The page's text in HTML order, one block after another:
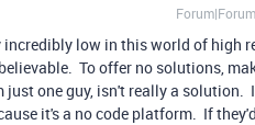
low in this world of high
To offer no solutions,
one guy, isn't really a solution.
it's a no code platform. If